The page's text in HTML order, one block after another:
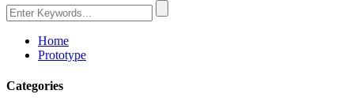
Home
Prototype
Categories